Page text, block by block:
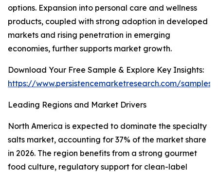
options. Expansion into personal care and wellness
products, coupled with strong adoption in developed
markets and rising penetration in emerging
economies, further supports market growth.
Download Your Free Sample & Explore Key Insights:
https://www.persistencemarketresearch.com/samples/
Leading Regions and Market Drivers
North America is expected to dominate the specialty
salts market, accounting for 37% of the market share
in 2026. The region benefits from a strong gourmet
food culture, regulatory support for clean-label